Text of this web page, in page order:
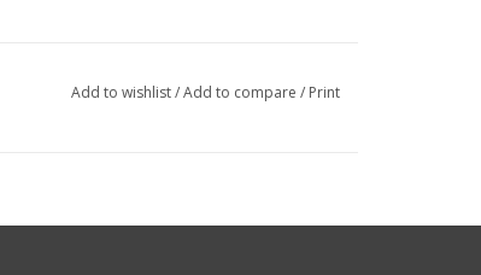
Add to wishlist/Add to compare / Print